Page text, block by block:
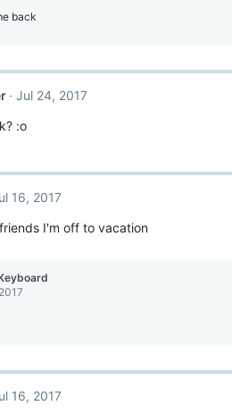
back
Jul 24, 2017
:o
16, 2017
I'm off to vacation
16, 2017